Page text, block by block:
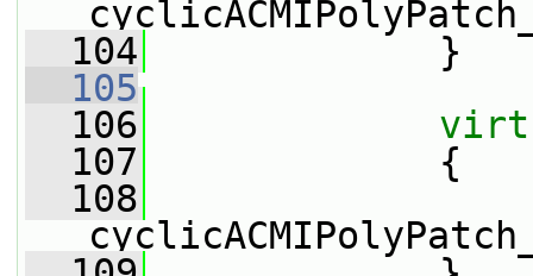
  104
}
  105
  106
  107
{
  108